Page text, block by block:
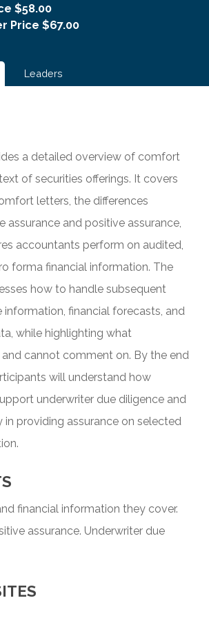
$58.00
Price $67.00
Leaders
a detailed overview of comfort
of securities offerings. It covers
letters, the differences
assurance and positive assurance,
accountants perform on audited,
forma financial information. The
how to handle subsequent
information, financial forecasts, and
while highlighting what
cannot comment on. By the end
will understand how
underwriter due diligence and
in providing assurance on selected
financial information they cover.
assurance. Underwriter due